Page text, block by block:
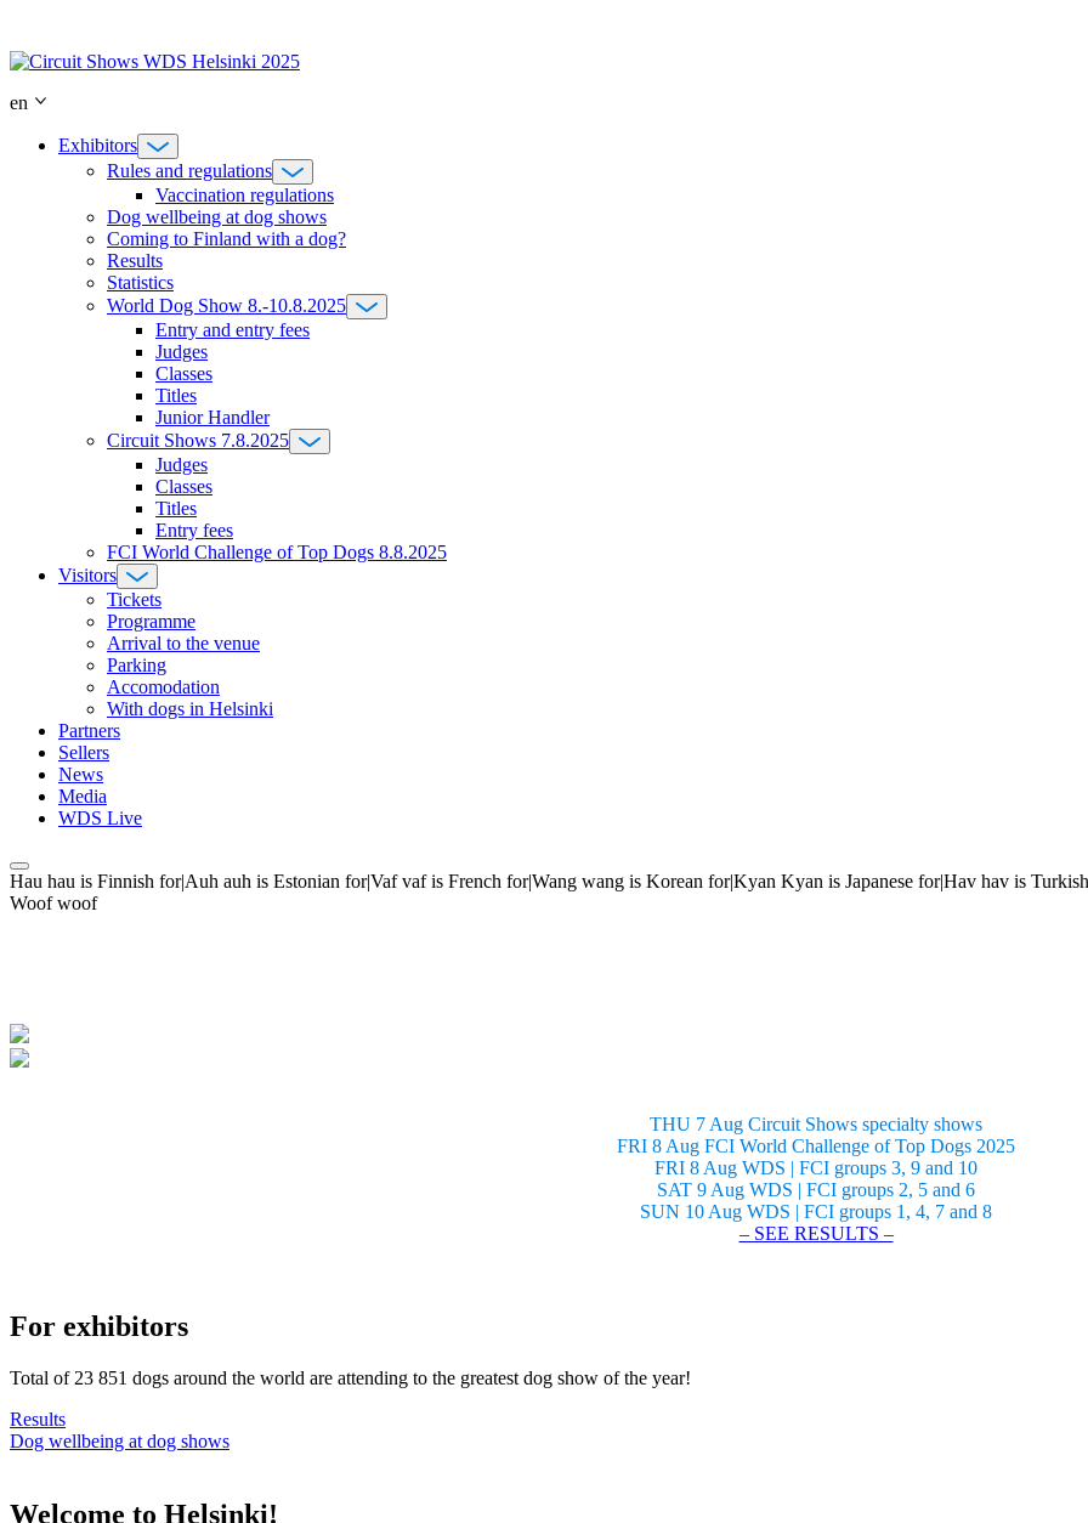
content
en
Exhibitors
Rules and regulations
Vaccination regulations
Dog wellbeing at dog shows
Coming to Finland with a dog?
Results
Statistics
World Dog Show 8.-10.8.2025
Entry and entry fees
Judges
Classes
Titles
Junior Handler
Circuit Shows 7.8.2025
Judges
Classes
Titles
Entry fees
FCI World Challenge of Top Dogs 8.8.2025
Visitors
Tickets
Programme
Arrival to the venue
Parking
Accomodation
With dogs in Helsinki
Partners
Sellers
News
Media
WDS Live
Hau hau is Finnish for|Auh auh is Estonian for|Vaf vaf is French for|Wang wang is Korean for|Kyan Kyan is Japanese for|Hav hav is
Woof woof
THU 7 Aug Circuit Shows specialty shows
FRI 8 Aug FCI World Challenge of Top Dogs 2025
FRI 8 Aug WDS | FCI groups 3, 9 and 10
SAT 9 Aug WDS | FCI groups 2, 5 and 6
SUN 10 Aug WDS | FCI groups 1, 4, 7 and 8
– SEE RESULTS –
For exhibitors
Total of 23 851 dogs around the world are attending to the greatest dog show of the year!
Results
Dog wellbeing at dog shows
Welcome to Helsinki!